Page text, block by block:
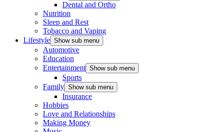
Dental and Ortho
Nutrition
Sleep and Rest
Tobacco and Vaping
Lifestyle Show sub menu
Automotive
Education
Entertainment Show sub menu
Sports
Family Show sub menu
Insurance
Hobbies
Love and Relationships
Making Money